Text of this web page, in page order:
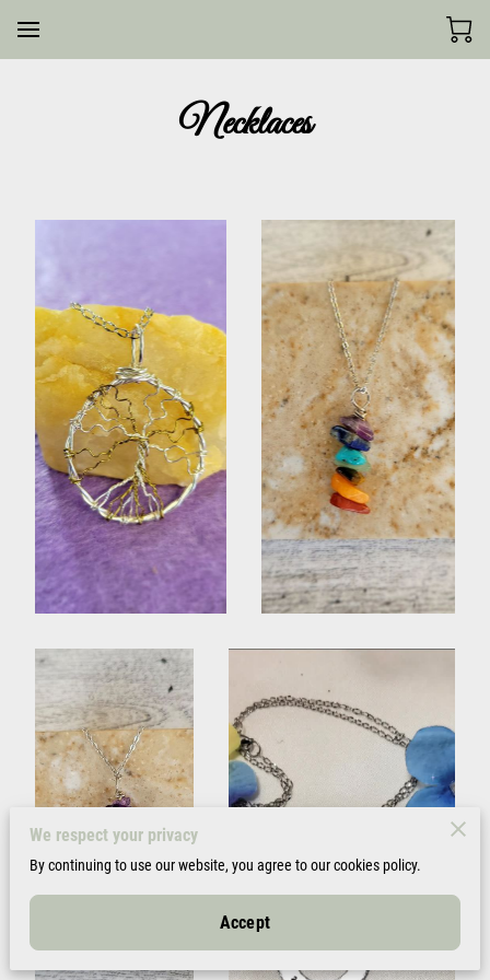
Necklaces
We respect your privacy
By continuing to use our website, you agree to our cookies policy.
Accept